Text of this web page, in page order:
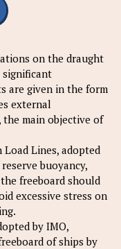
on the draught
significant
are given in the form
external
main objective of
Lines, adopted
buoyancy,
freeboard should
excessive stress on
by IMO,
of ships by